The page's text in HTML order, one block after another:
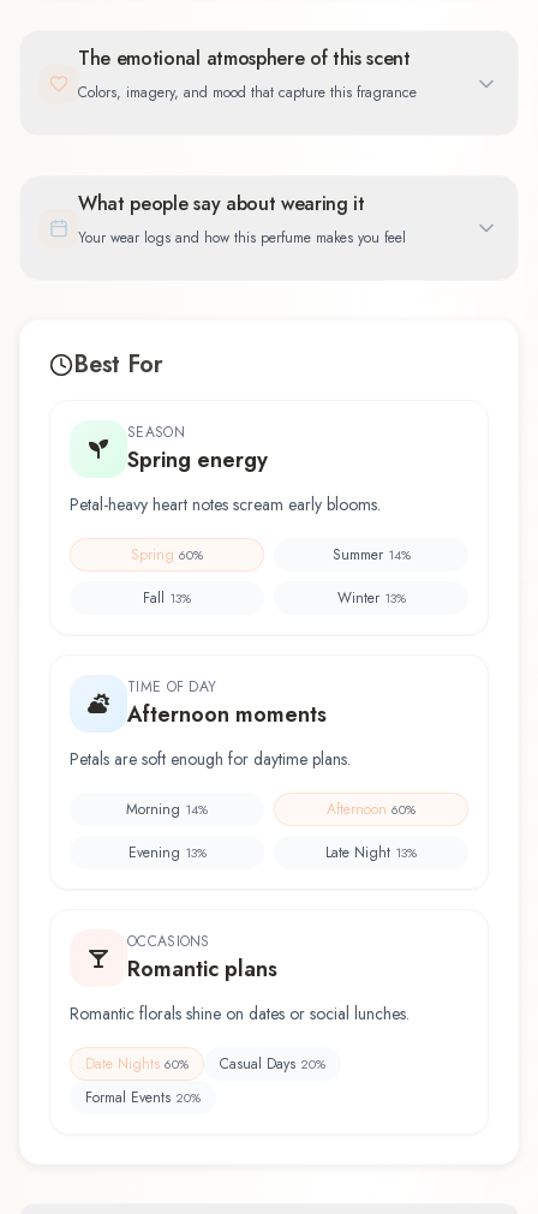
The emotional atmosphere of this scent
Colors, imagery, and mood that capture this fragrance
What people say about wearing it
Your wear logs and how this perfume makes you feel
Best For
SEASON
Spring energy
Petal-heavy heart notes scream early blooms.
Spring 60% Summer 14%
Fall 13% Winter 13%
TIME OF DAY
Afternoon moments
Petals are soft enough for daytime plans.
Morning 14% Afternoon 60%
Evening 13% Late Night 13%
OCCASIONS
Romantic plans
Romantic florals shine on dates or social lunches.
Date Nights 60% Casual Days 20%
Formal Events 20%